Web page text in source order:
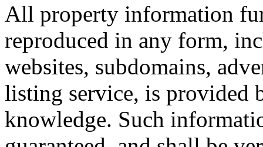
All property information
reproduced in any form,
websites, subdomains,
listing service, is provided
knowledge. Such